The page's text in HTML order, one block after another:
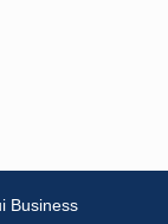
Business